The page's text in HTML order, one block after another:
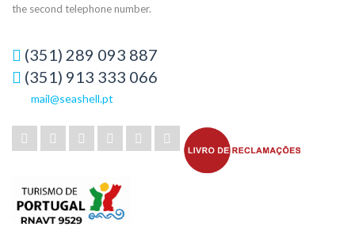
the second telephone number.
(351) 289 093 887
(351) 913 333 066
mail@seashell.pt